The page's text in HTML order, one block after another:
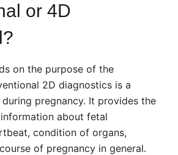
or 4D
on the purpose of the
2D diagnostics is a
pregnancy. It provides the
about fetal
condition of organs,
of pregnancy in general.